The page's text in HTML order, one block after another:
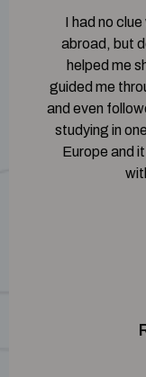
I had no
abroad, but
helped me
guided me
and even
studying in
Europe and